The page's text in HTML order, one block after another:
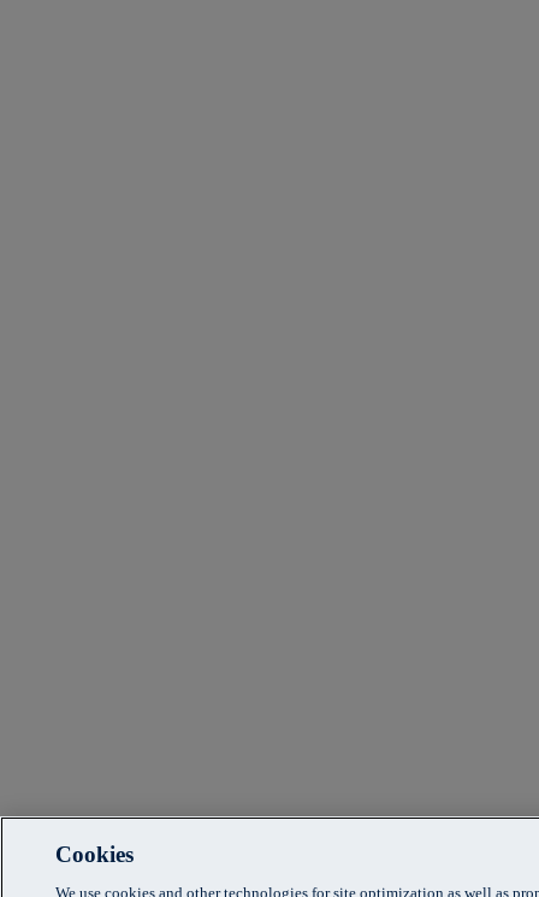
Cookies
We use cookies and other technologies for site optimization as well as